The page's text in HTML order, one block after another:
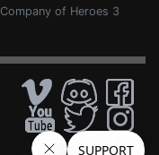
Company of Heroes 3